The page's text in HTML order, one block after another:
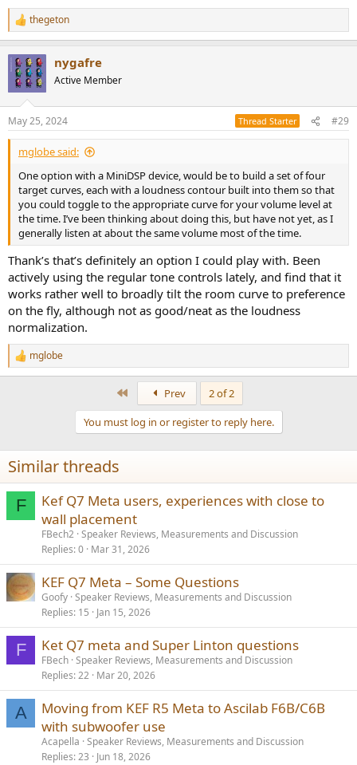
What I am looking for/thoughs:
- A device with PEQ filters and bass management. Alternatively
that route as enjoy doing the REW/PEQ thing manually.
- Loudness implementation. I currently run it via EQ APO, and it was
a revelation to me - similar to the effect of correcting the response.
- Would be nice with something integrated in one single box, but
that seems tricky.
- Get something like a MiniDSP Flex HT + Poweramp.. but then I'd be
amiss the loudness function?
conjunction with the Powernodes optical inputs (but still no
Loudness equalization).
- And yeah, I hate boxes so less is definitely more.
I got the Powernode really cheap, so I'd hate to spend huge $$ on
an upgrade, unless I get all the functionality I want. I think budget
could be stretched to the 1500$ mark, but would be awesome if this
could be achieved for less.
Appreciate any suggestions
R
e
c
t
i
s
:
thegeton
nygafre
Active Member
May 25, 2024 Thread Starter #29
mglobe said:
One option with a MiniDSP device, would be to build a set of four
target curves, each with a loudness contour built into them so that
you could toggle to the appropriate curve for your volume level at
the time. I’ve been thinking about doing this, but have not yet, as I
generally listen at about the same volume most of the time.
Thank’s that’s definitely an option I could play with. Been
actively using the regular tone controls lately, and find that it
works rather well to broadly tilt the room curve to preference
on the fly, although not as good/neat as the loudness
normalization.
R
e
n
s
:
mglobe
Prev
2 of 2
You must log in or register to reply here.
Similar threads
F
Kef Q7 Meta users, experiences with close to
wall placement
FBech2 Speaker Reviews, Measurements and Discussion
Replies 0 Mar 31, 2026
KEF Q7 Meta – Some Questions
Goofy Speaker Reviews, Measurements and Discussion
Replies 15 Jan 15, 2026
F Ket Q7 meta and Super Linton questions
FBech Speaker Reviews, Measurements and Discussion
Replies 22 Mar 20, 2026
A
Moving from KEF R5 Meta to Ascilab F6B/C6B
with subwoofer use
Acapella Speaker Reviews, Measurements and Discussion
Replies 23 Jun 18, 2026